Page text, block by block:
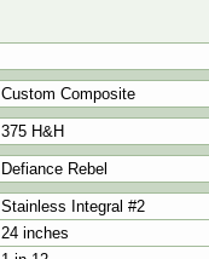
Custom Composite
375 H&H
Defiance Rebel
Stainless Integral #2
24 inches